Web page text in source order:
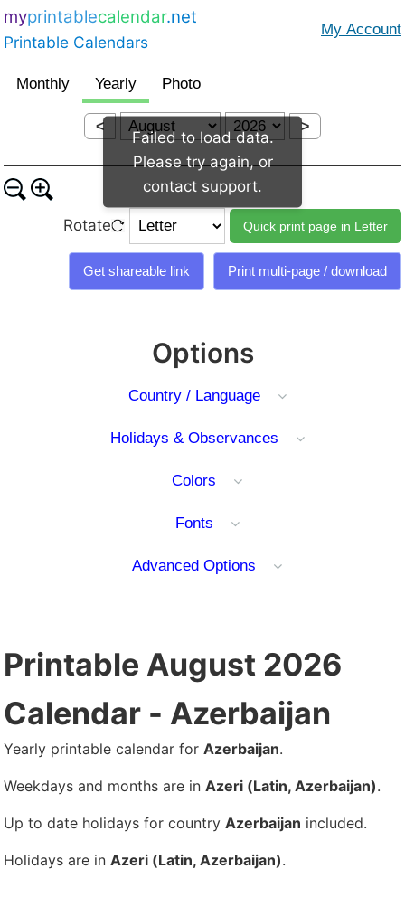
myprintablecalendar.net
Printable Calendars
Options
Country / Language
Holidays & Observances
Colors
Fonts
Advanced Options
< >
Failed to load data.
Please try again, or
contact support.
Rotate
Printable August 2026
Calendar - Azerbaijan
Yearly printable calendar for Azerbaijan.
Weekdays and months are in Azeri (Latin, Azerbaijan).
Up to date holidays for country Azerbaijan included.
Holidays are in Azeri (Latin, Azerbaijan).